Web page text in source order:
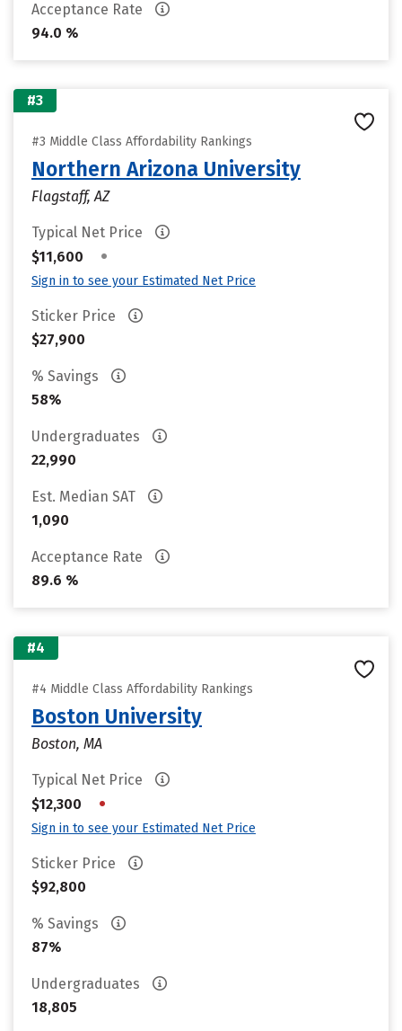
Acceptance Rate
94.0 %
#3
#3 Middle Class Affordability Rankings
Northern Arizona University
Flagstaff, AZ
Typical Net Price
$11,600
•
Sign in to see your Estimated Net Price
Sticker Price
$27,900
% Savings
58%
Undergraduates
22,990
Est. Median SAT
1,090
Acceptance Rate
89.6 %
#4
#4 Middle Class Affordability Rankings
Boston University
Boston, MA
Typical Net Price
$12,300
•
Sign in to see your Estimated Net Price
Sticker Price
$92,800
% Savings
87%
Undergraduates
18,805